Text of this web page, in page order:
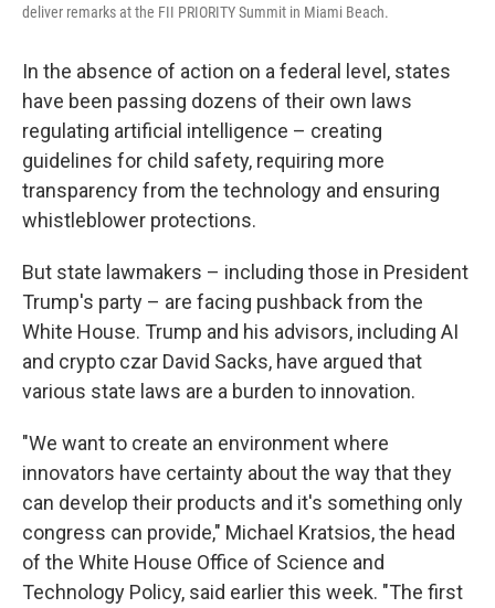
deliver remarks at the FII PRIORITY Summit in Miami Beach.
In the absence of action on a federal level, states
have been passing dozens of their own laws
regulating artificial intelligence – creating
guidelines for child safety, requiring more
transparency from the technology and ensuring
whistleblower protections.
But state lawmakers – including those in President
Trump's party – are facing pushback from the
White House. Trump and his advisors, including AI
and crypto czar David Sacks, have argued that
various state laws are a burden to innovation.
"We want to create an environment where
innovators have certainty about the way that they
can develop their products and it's something only
congress can provide," Michael Kratsios, the head
of the White House Office of Science and
Technology Policy, said earlier this week. "The first